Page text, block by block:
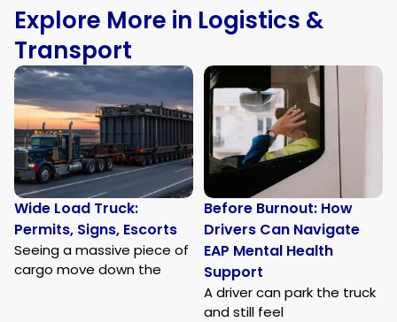
Explore More in Logistics &
Transport
Wide Load Truck:
Permits, Signs, Escorts
Seeing a massive piece of
cargo move down the
Before Burnout: How
Drivers Can Navigate
EAP Mental Health
Support
A driver can park the truck
and still feel